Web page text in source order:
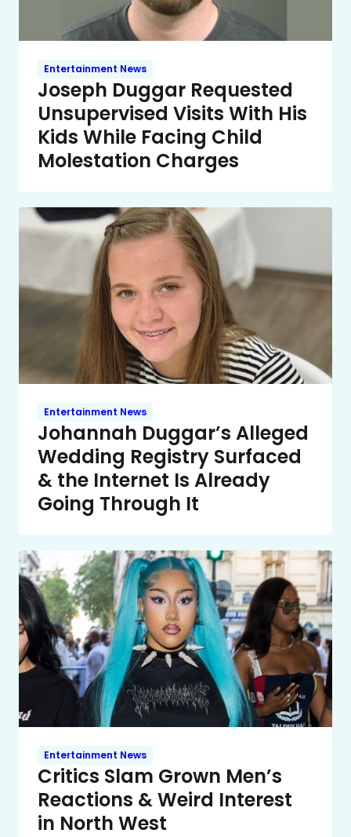
Entertainment News
Joseph Duggar Requested
Unsupervised Visits With His
Kids While Facing Child
Molestation Charges
Entertainment News
Johannah Duggar’s Alleged
Wedding Registry Surfaced
& the Internet Is Already
Going Through It
Entertainment News
Critics Slam Grown Men’s
Reactions & Weird Interest
in North West